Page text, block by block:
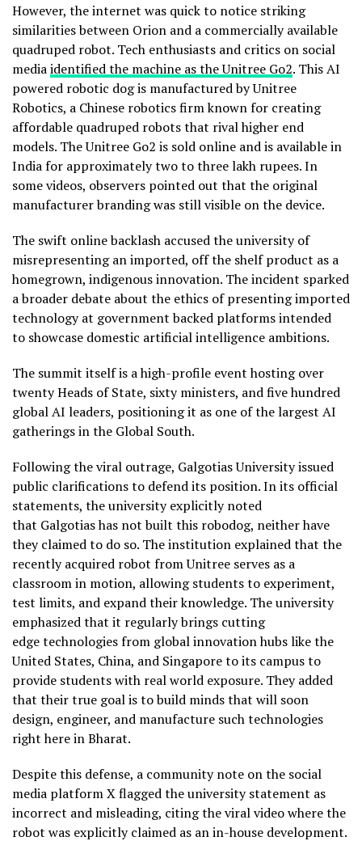
However, the internet was quick to notice striking
similarities between Orion and a commercially available
quadruped robot. Tech enthusiasts and critics on social
mediaidentified the machine as the Unitree Go2. This AI
powered robotic dog is manufactured by Unitree
Robotics, a Chinese robotics firm known for creating
affordable quadruped robots that rival higher end
models. The Unitree Go2 is sold online and is available in
India for approximately two to three lakh rupees. In
some videos, observers pointed out that the original
manufacturer branding was still visible on the device.
The swift online backlash accused the university of
misrepresenting an imported, off the shelf product as a
homegrown, indigenous innovation. The incident sparked
a broader debate about the ethics of presenting imported
technology at government backed platforms intended
to showcase domestic artificial intelligence ambitions.
The summit itself is a high-profile event hosting over
twenty Heads of State, sixty ministers, and five hundred
global AI leaders, positioning it as one of the largest AI
gatherings in the Global South.
Following the viral outrage, Galgotias University issued
public clarifications to defend its position. In its official
statements, the university explicitly noted
that Galgotias has not built this robodog, neither have
they claimed to do so. The institution explained that the
recently acquired robot from Unitree serves as a
classroom in motion, allowing students to experiment,
test limits, and expand their knowledge. The university
emphasized that it regularly brings cutting
edge technologies from global innovation hubs like the
United States, China, and Singapore to its campus to
provide students with real world exposure. They added
that their true goal is to build minds that will soon
design, engineer, and manufacture such technologies
right here in Bharat.
Despite this defense, a community note on the social
media platform X flagged the university statement as
incorrect and misleading, citing the viral video where the
robot was explicitly claimed as an in-house development.